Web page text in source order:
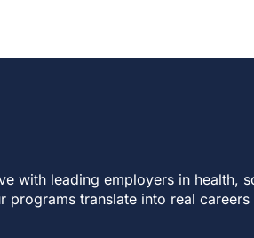
with leading employers in health,
programs translate into real careers